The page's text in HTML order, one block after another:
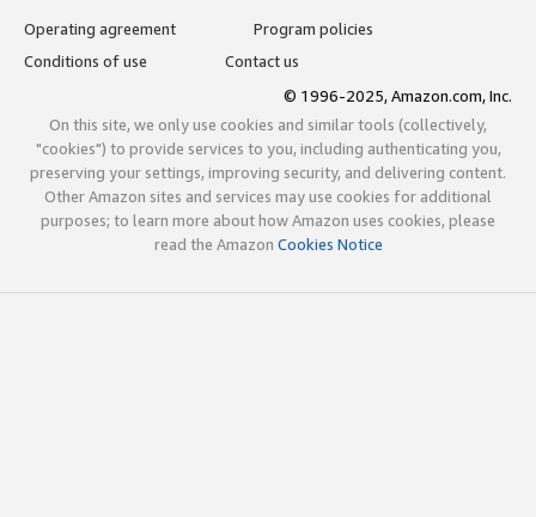
Operating agreement
Program policies
Conditions of use
Contact us
© 1996-2025, Amazon.com, Inc.
On this site, we only use cookies and similar tools (collectively,
"cookies") to provide services to you, including authenticating you,
preserving your settings, improving security, and delivering content.
Other Amazon sites and services may use cookies for additional
purposes; to learn more about how Amazon uses cookies, please
read the Amazon Cookies Notice